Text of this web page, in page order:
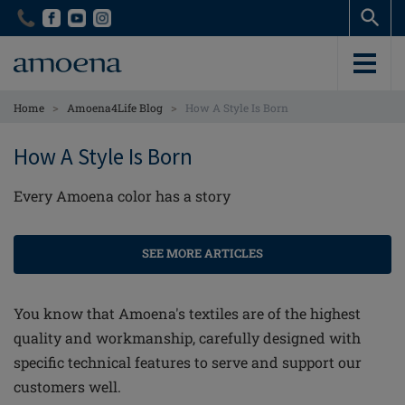
Skip
content
Skip
content
Home > Amoena4Life Blog > How A Style Is Born
How A Style Is Born
Every Amoena color has a story
SEE MORE ARTICLES
You know that Amoena's textiles are of the highest
quality and workmanship, carefully designed with
specific technical features to serve and support our
customers well.